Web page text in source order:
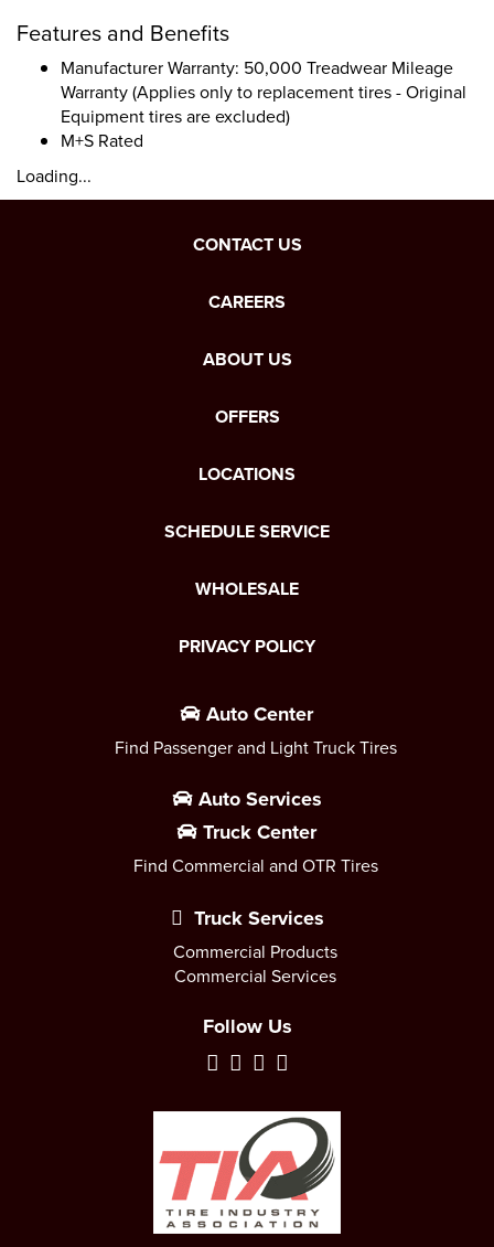
Features and Benefits
Manufacturer Warranty: 50,000 Treadwear Mileage
Warranty (Applies only to replacement tires - Original
Equipment tires are excluded)
M+S Rated
Loading...
CONTACT US
CAREERS
ABOUT US
OFFERS
LOCATIONS
SCHEDULE SERVICE
WHOLESALE
PRIVACY POLICY
Auto Center
Find Passenger and Light Truck Tires
Auto Services
Truck Center
Find Commercial and OTR Tires
Truck Services
Commercial Products
Commercial Services
Follow Us